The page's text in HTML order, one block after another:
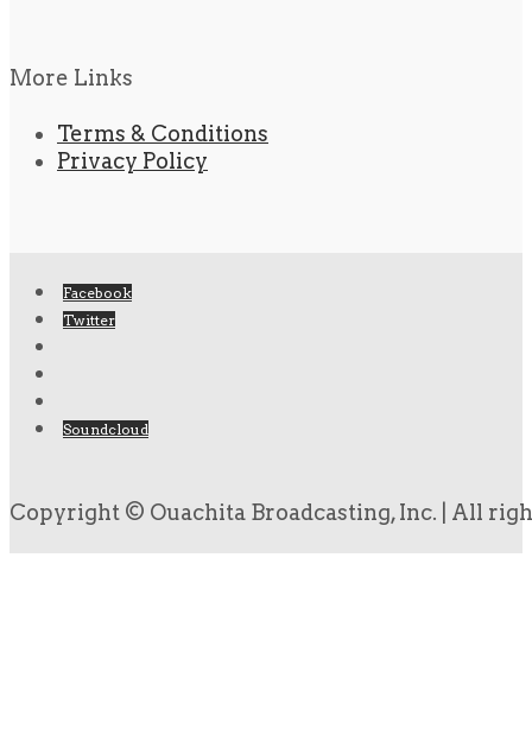
More Links
Terms & Conditions
Privacy Policy
Facebook
Twitter
Soundcloud
Copyright © Ouachita Broadcasting, Inc. | All